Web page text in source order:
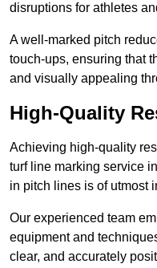
disruptions for athletes
A well-marked pitch
touch-ups, ensuring that
and visually appealing
High-Quality
Achieving high-quality
turf line marking service
in pitch lines is of utmost
Our experienced team
equipment and
clear, and accurately